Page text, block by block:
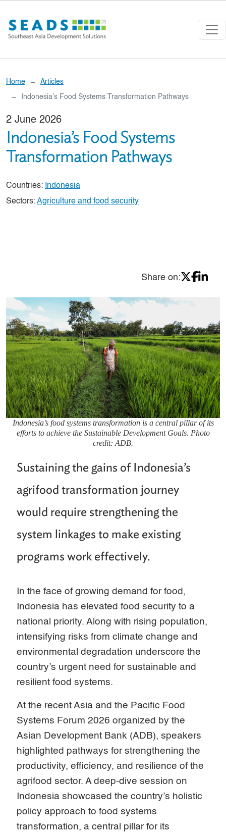
Home Articles
Indonesia’s Food Systems Transformation Pathways
2 June 2026
Indonesia’s Food Systems
Transformation Pathways
Countries: Indonesia
Sectors:Agriculture and food security
Share on:
Indonesia’s food systems transformation is a central pillar of its
efforts to achieve the Sustainable Development Goals. Photo
credit: ADB.
Sustaining the gains of Indonesia’s
agrifood transformation journey
would require strengthening the
system linkages to make existing
programs work effectively.
In the face of growing demand for food,
Indonesia has elevated food security to a
national priority. Along with rising population,
intensifying risks from climate change and
environmental degradation underscore the
country’s urgent need for sustainable and
resilient food systems.
At the recent Asia and the Pacific Food
Systems Forum 2026 organized by the
Asian Development Bank (ADB), speakers
highlighted pathways for strengthening the
productivity, efficiency, and resilience of the
agrifood sector. A deep-dive session on
Indonesia showcased the country’s holistic
policy approach to food systems
transformation, a central pillar for its